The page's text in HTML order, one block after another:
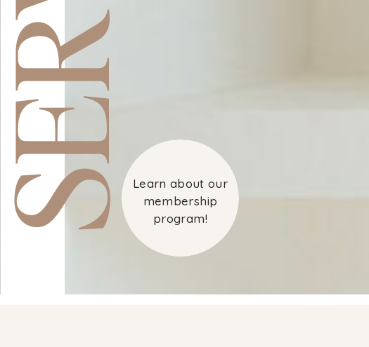
Learn about our
membership
program!